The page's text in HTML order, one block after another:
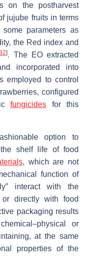
on the postharvest
jujube fruits in terms
parameters as
the Red index and
]. The EO extracted
incorporated into
employed to control
configured
fungicides for this
option to
shelf life of food
, which are not
function of
interact with the
directly with food
packaging results
or
at the same
properties of the